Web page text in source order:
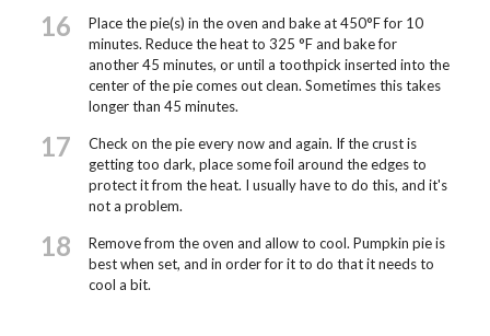
16
Place the pie(s) in the oven and bake at 450°F for 10
minutes. Reduce the heat to 325 °F and bake for
another 45 minutes, or until a toothpick inserted into the
center of the pie comes out clean. Sometimes this takes
longer than 45 minutes.
17
Check on the pie every now and again. If the crust is
getting too dark, place some foil around the edges to
protect it from the heat. I usually have to do this, and it's
not a problem.
18
Remove from the oven and allow to cool. Pumpkin pie is
best when set, and in order for it to do that it needs to
cool a bit.